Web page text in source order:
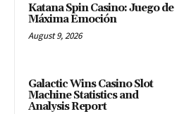
Katana Spin Casino: Juego de
Máxima Emoción
August 9, 2026
Galactic Wins Casino Slot
Machine Statistics and
Analysis Report